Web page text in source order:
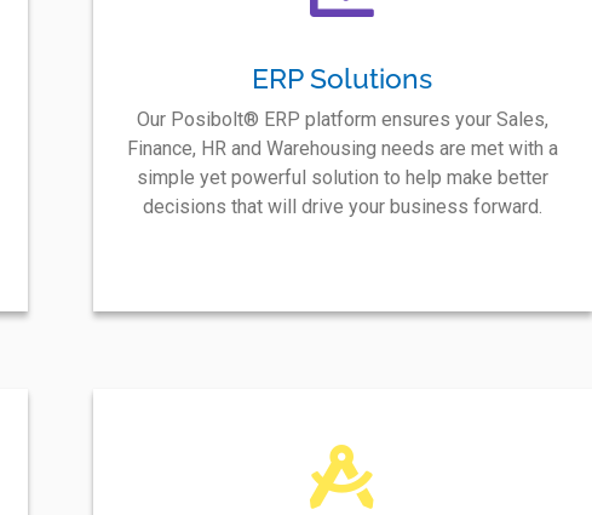
ERP Solutions
Our Posibolt® ERP platform ensures your Sales,
Finance, HR and Warehousing needs are met with a
simple yet powerful solution to help make better
decisions that will drive your business forward.